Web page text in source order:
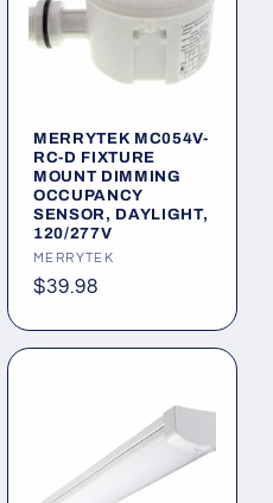
MERRYTEK MC054V-
RC-D FIXTURE
MOUNT DIMMING
OCCUPANCY
SENSOR, DAYLIGHT,
120/277V
Vendor:
MERRYTEK
Regular
$39.98